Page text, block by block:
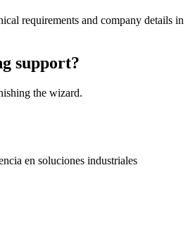
requirements and company details in
support?
the wizard.
en soluciones industriales